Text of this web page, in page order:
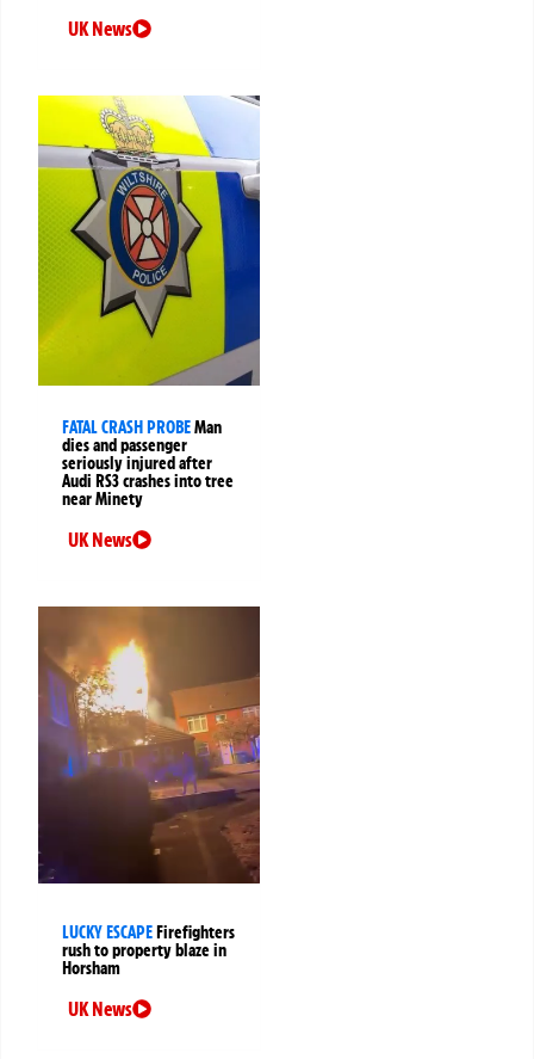
UK News
FATAL CRASH PROBEMan
dies and passenger
seriously injured after
Audi RS3 crashes into tree
near Minety
UK News
LUCKY ESCAPEFirefighters
rush to property blaze in
Horsham
UK News